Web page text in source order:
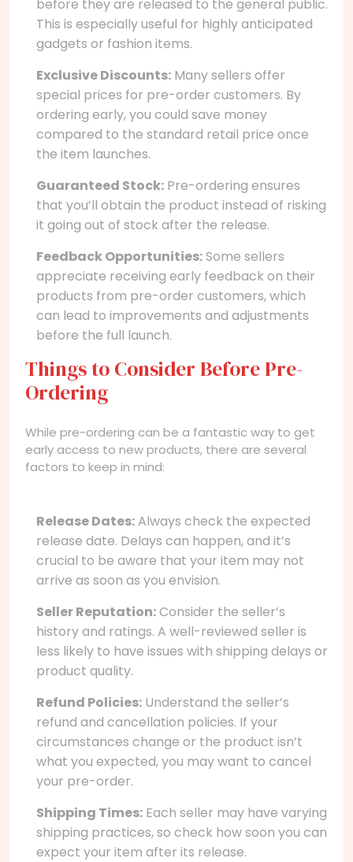
before they are released to the general public.
This is especially useful for highly anticipated
gadgets or fashion items.
Exclusive Discounts: Many sellers offer
special prices for pre-order customers. By
ordering early, you could save money
compared to the standard retail price once
the item launches.
Guaranteed Stock: Pre-ordering ensures
that you’ll obtain the product instead of risking
it going out of stock after the release.
Feedback Opportunities:Some sellers
appreciate receiving early feedback on their
products from pre-order customers, which
can lead to improvements and adjustments
before the full launch.
Things to Consider Before Pre-
Ordering
While pre-ordering can be a fantastic way to get
early access to new products, there are several
factors to keep in mind:
Release Dates:Always check the expected
release date. Delays can happen, and it’s
crucial to be aware that your item may not
arrive as soon as you envision.
Seller Reputation:Consider the seller’s
history and ratings. A well-reviewed seller is
less likely to have issues with shipping delays or
product quality.
Refund Policies: Understand the seller’s
refund and cancellation policies. If your
circumstances change or the product isn’t
what you expected, you may want to cancel
your pre-order.
Shipping Times: Each seller may have varying
shipping practices, so check how soon you can
expect your item after its release.